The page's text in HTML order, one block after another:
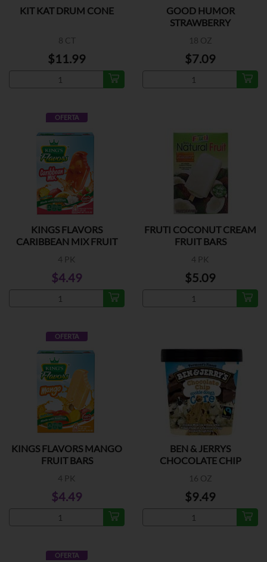
KIT KAT DRUM CONE
8 CT
$11.99
GOOD HUMOR
STRAWBERRY
18 OZ
$7.09
OFERTA
KINGS FLAVORS
CARIBBEAN MIX FRUIT
4 PK
$4.49
FRUTI COCONUT CREAM
FRUIT BARS
4 PK
$5.09
OFERTA
KINGS FLAVORS MANGO
FRUIT BARS
4 PK
$4.49
BEN & JERRYS
CHOCOLATE CHIP
16 OZ
$9.49
OFERTA